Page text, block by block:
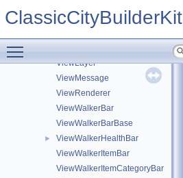
ClassicCityBuilderKit
ViewConnection
ViewLayer
ViewMessage
ViewRenderer
ViewWalkerBar
ViewWalkerBarBase
►
ViewWalkerHealthBar
ViewWalkerItemBar
ViewWalkerItemCategoryBar